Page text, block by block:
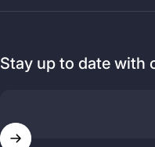
Stay up to date with